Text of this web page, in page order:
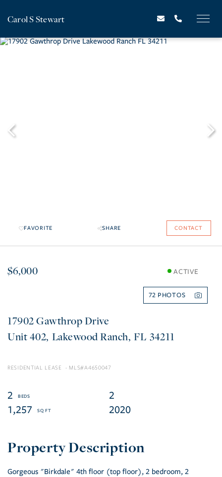
Carol S Stewart
FAVORITE SHARE CONTACT
$6,000 ACTIVE
72
17902 Gawthrop Drive
402 Lakewood Ranch FL 34211
RESIDENTIAL LEASE A4650047
2
2
1,257
2020
Gorgeous "Birkdale" 4th floor (top floor), 2 bedroom, 2